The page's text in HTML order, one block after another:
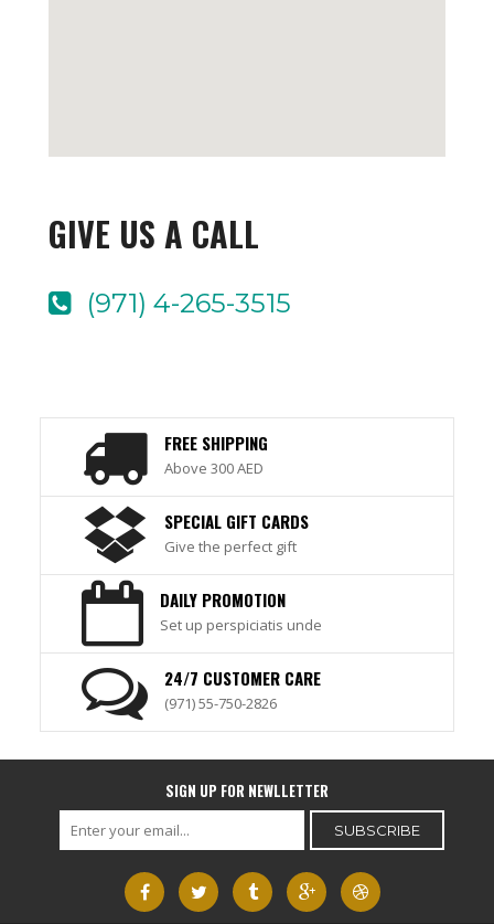
GIVE US A CALL
(971) 4-265-3515
FREE SHIPPING
Above 300 AED
SPECIAL GIFT CARDS
Give the perfect gift
DAILY PROMOTION
Set up perspiciatis unde
24/7 CUSTOMER CARE
(971) 55-750-2826
SIGN UP FOR NEWLLETTER